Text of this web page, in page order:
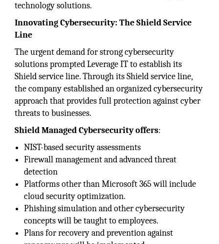
technology solutions.
Innovating Cybersecurity: The Shield Service
Line
The urgent demand for strong cybersecurity
solutions prompted Leverage IT to establish its
Shield service line. Through its Shield service line,
the company established an organized cybersecurity
approach that provides full protection against cyber
threats to businesses.
Shield Managed Cybersecurity offers:
NIST-based security assessments
Firewall management and advanced threat
detection
Platforms other than Microsoft 365 will include
cloud security optimization.
Phishing simulation and other cybersecurity
concepts will be taught to employees.
Plans for recovery and prevention against